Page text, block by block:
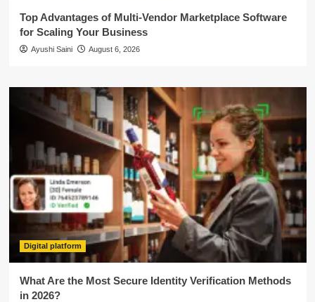
Top Advantages of Multi-Vendor Marketplace Software
for Scaling Your Business
Ayushi Saini August 6, 2026
Digital platform
What Are the Most Secure Identity Verification Methods
in 2026?